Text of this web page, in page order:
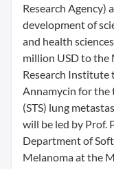
Research Agency)
development of
and health
million USD to the
Research Institute
Annamycin for the
(STS) lung
will be led by Prof.
Department of
Melanoma at the